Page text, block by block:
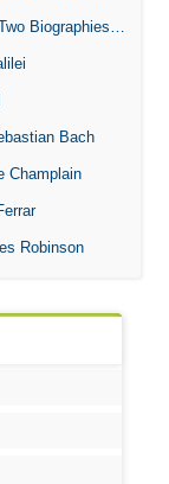
of Wayne Gretzky
Bach
Champlain
Robinson